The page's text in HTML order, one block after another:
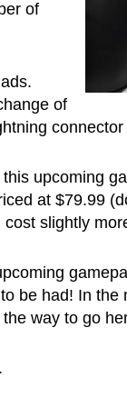
of
of
upcoming
at $79.99
slightly
be had! In
way to go
.